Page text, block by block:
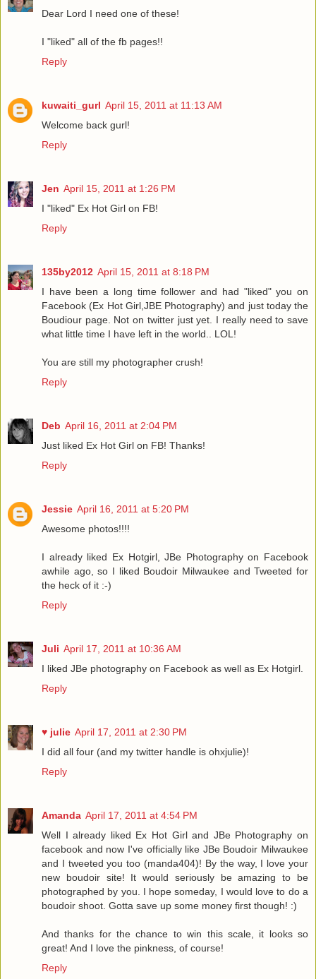
Dear Lord I need one of these!
I "liked" all of the fb pages!!
Reply
kuwaiti_gurl April 15, 2011 at 11:13 AM
Welcome back gurl!
Reply
Jen April 15, 2011 at 1:26 PM
I "liked" Ex Hot Girl on FB!
Reply
135by2012 April 15, 2011 at 8:18 PM
I have been a long time follower and had "liked" you on
Facebook (Ex Hot Girl,JBE Photography) and just today the
Boudiour page. Not on twitter just yet. I really need to save
what little time I have left in the world.. LOL!
You are still my photographer crush!
Reply
Deb April 16, 2011 at 2:04 PM
Just liked Ex Hot Girl on FB! Thanks!
Reply
Jessie April 16, 2011 at 5:20 PM
Awesome photos!!!!
I already liked Ex Hotgirl, JBe Photography on Facebook
awhile ago, so I liked Boudoir Milwaukee and Tweeted for
the heck of it :-)
Reply
Juli April 17, 2011 at 10:36 AM
I liked JBe photography on Facebook as well as Ex Hotgirl.
Reply
♥ julie April 17, 2011 at 2:30 PM
I did all four (and my twitter handle is ohxjulie)!
Reply
Amanda April 17, 2011 at 4:54 PM
Well I already liked Ex Hot Girl and JBe Photography on
facebook and now I've officially like JBe Boudoir Milwaukee
and I tweeted you too (manda404)! By the way, I love your
new boudoir site! It would seriously be amazing to be
photographed by you. I hope someday, I would love to do a
boudoir shoot. Gotta save up some money first though! :)
And thanks for the chance to win this scale, it looks so
great! And I love the pinkness, of course!
Reply